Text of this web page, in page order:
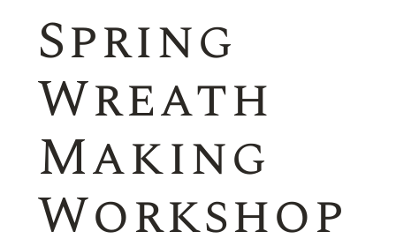
Spring
Wreath
Making
Workshop